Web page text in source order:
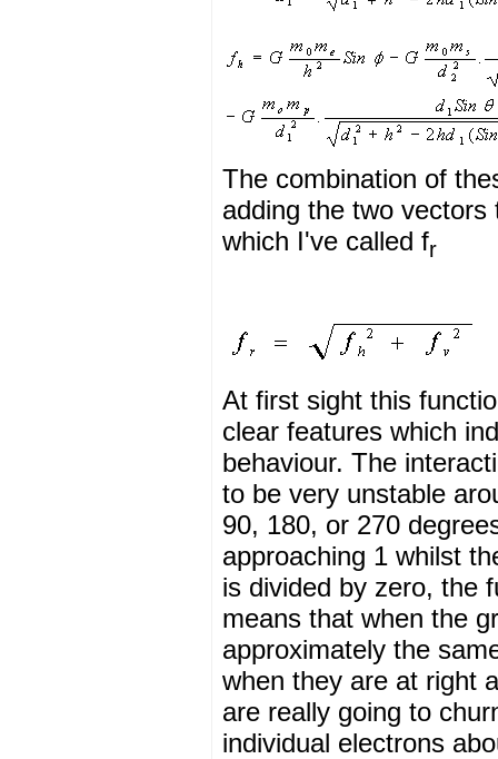
The combination of
adding the two
which I've called fr
At first sight this
clear features which
behaviour. The
to be very unstable
90, 180, or 270
approaching 1 whilst
is divided by zero, the
means that when the
approximately the
when they are at right
are really going to
individual electrons